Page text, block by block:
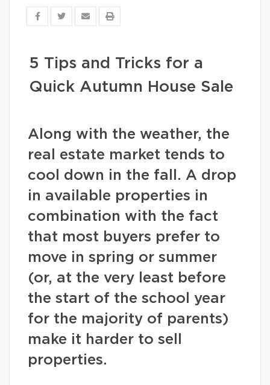
5 Tips and Tricks for a
Quick Autumn House Sale
Along with the weather, the
real estate market tends to
cool down in the fall. A drop
in available properties in
combination with the fact
that most buyers prefer to
move in spring or summer
(or, at the very least before
the start of the school year
for the majority of parents)
make it harder to sell
properties.